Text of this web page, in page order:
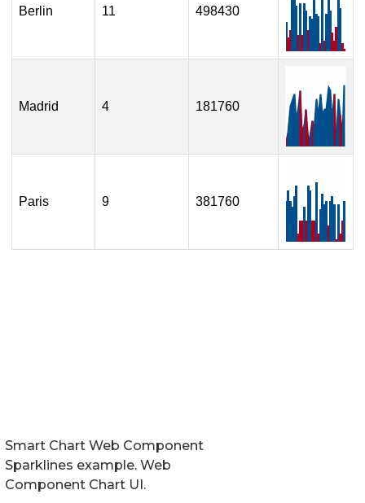
Smart Chart Web Component
Sparklines example. Web
Component Chart UI.